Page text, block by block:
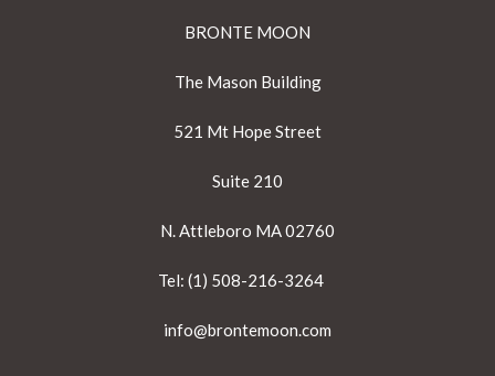
BRONTE MOON
The Mason Building
521 Mt Hope Street
Suite 210
N. Attleboro MA 02760
Tel: (1) 508-216-3264
info@brontemoon.com